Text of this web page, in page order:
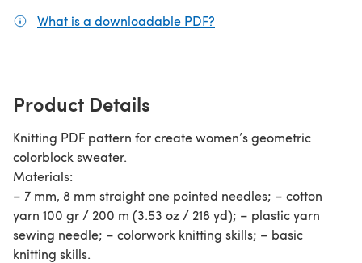
What is a downloadable PDF?
Product Details
Knitting PDF pattern for create women’s geometric
colorblock sweater.
Materials:
– 7 mm, 8 mm straight one pointed needles; – cotton
yarn 100 gr / 200 m (3.53 oz / 218 yd); – plastic yarn
sewing needle; – colorwork knitting skills; – basic
knitting skills.